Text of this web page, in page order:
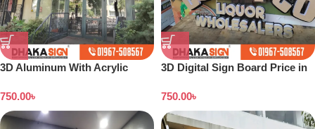
3D Aluminum With Acrylic
750.00৳
3D Digital Sign Board Price in
750.00৳